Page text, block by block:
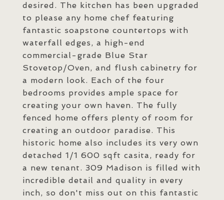
desired. The kitchen has been upgraded
to please any home chef featuring
fantastic soapstone countertops with
waterfall edges, a high-end
commercial-grade Blue Star
Stovetop/Oven, and flush cabinetry for
a modern look. Each of the four
bedrooms provides ample space for
creating your own haven. The fully
fenced home offers plenty of room for
creating an outdoor paradise. This
historic home also includes its very own
detached 1/1 600 sqft casita, ready for
a new tenant. 309 Madison is filled with
incredible detail and quality in every
inch, so don't miss out on this fantastic